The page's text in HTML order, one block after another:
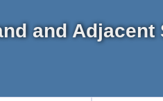
and Adjacent